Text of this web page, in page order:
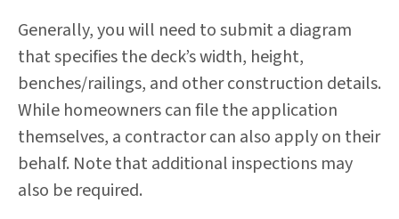
Generally, you will need to submit a diagram
that specifies the deck’s width, height,
benches/railings, and other construction details.
While homeowners can file the application
themselves, a contractor can also apply on their
behalf. Note that additional inspections may
also be required.